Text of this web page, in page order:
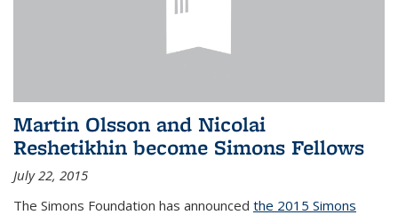
Martin Olsson and Nicolai
Reshetikhin become Simons Fellows
July 22, 2015
The Simons Foundation has announced the 2015 Simons